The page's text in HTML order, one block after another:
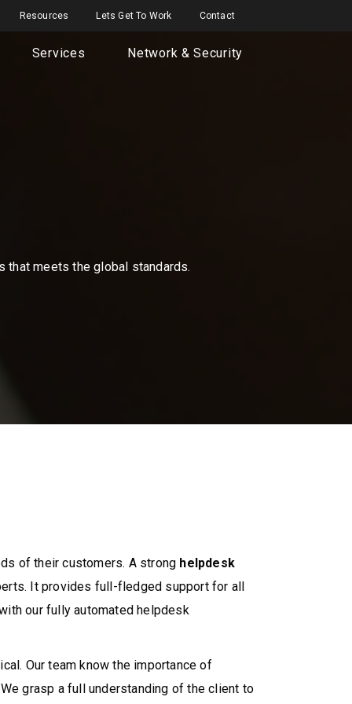
Resources Lets Get To Work Contact
Services Network & Security
meets the global standards.
of their customers. A strong helpdesk
It provides full-fledged support for all
our fully automated helpdesk
Our team know the importance of
grasp a full understanding of the client to